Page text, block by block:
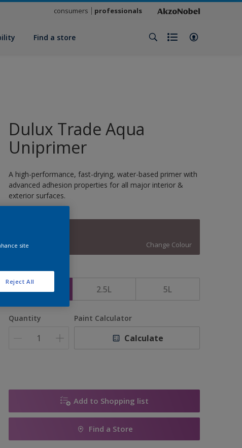
consumers professionals
Find a store
Dulux Trade Aqua
Uniprimer
A high-performance, fast-drying, water-based primer with
advanced adhesion properties for all major interior &
exterior surfaces.
Change Colour
Size
1L 2.5L 5L
Quantity Paint Calculator
Calculate
Add to Shopping list
Find a Store
site
Reject All